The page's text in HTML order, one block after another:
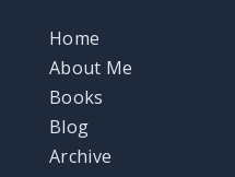
Home
About Me
Books
Blog
Archive